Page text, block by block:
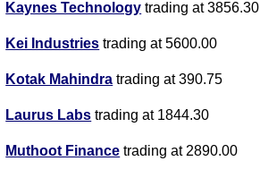
Kaynes Technology trading at 3856.30
Kei Industries trading at 5600.00
Kotak Mahindra trading at 390.75
Laurus Labs trading at 1844.30
Muthoot Finance trading at 2890.00